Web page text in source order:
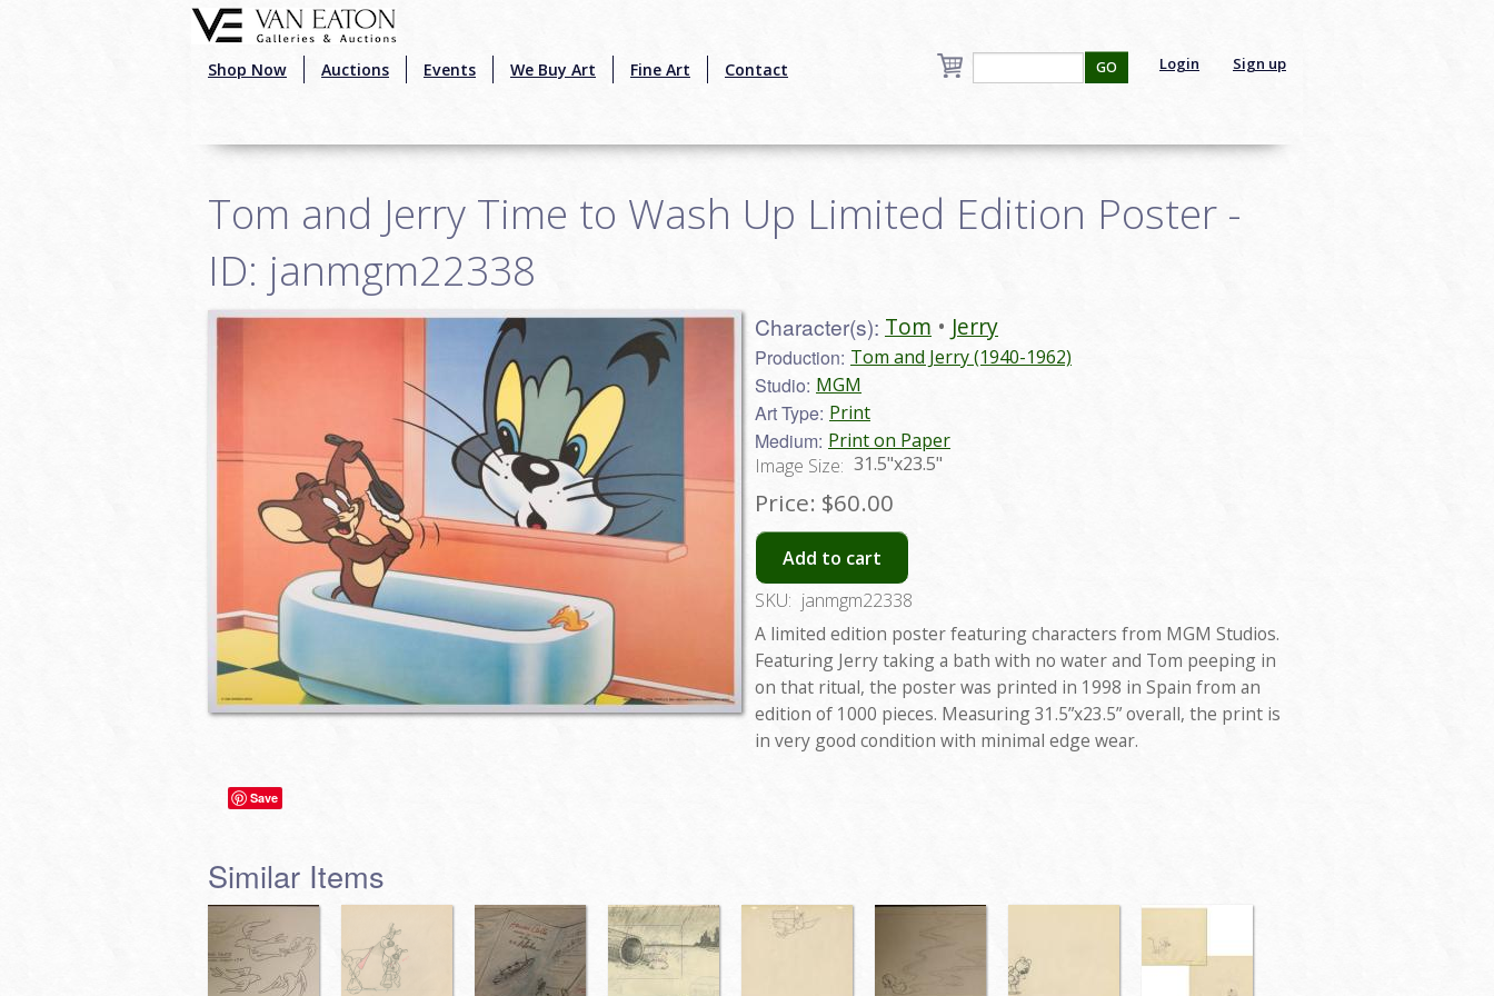
Shop Now Auctions Events We Buy Art Fine Art Contact Login Sign up
GO
Tom and Jerry Time to Wash Up Limited Edition Poster -
ID: janmgm22338
Character(s): Tom Jerry
Production: Tom and Jerry (1940-1962)
Studio: MGM
Art Type: Print
Medium: Print on Paper
Image Size: 31.5"x23.5"
Price: $60.00
Add to cart
SKU: janmgm22338
A limited edition poster featuring characters from MGM Studios.
Featuring Jerry taking a bath with no water and Tom peeping in
on that ritual, the poster was printed in 1998 in Spain from an
edition of 1000 pieces. Measuring 31.5”x23.5” overall, the print is
in very good condition with minimal edge wear.
Save
Similar Items